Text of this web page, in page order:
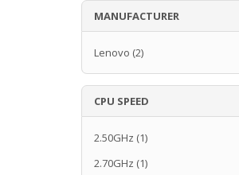
MANUFACTURER
Lenovo (2)
CPU SPEED
2.50GHz (1)
2.70GHz (1)